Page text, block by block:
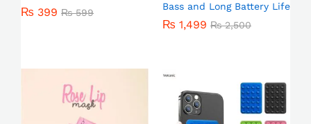
₨ 399 ₨599
Bass and Long Battery Life
₨ 1,499 ₨2,500